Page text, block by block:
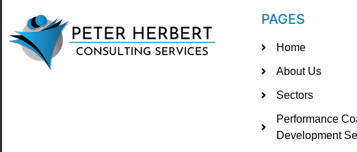
PAGES
Home
About Us
Sectors
Performance
Development